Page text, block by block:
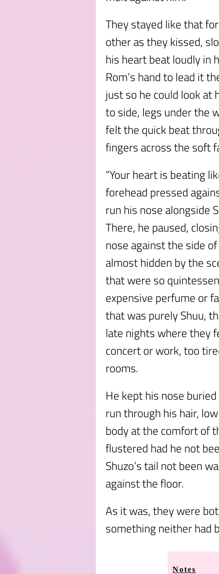
They stayed like that
other as they kissed,
his heart beat loudly in
Rom’s hand to lead it
just so he could look
to side, legs under the
felt the quick beat
fingers across the soft
“Your heart is beating
forehead pressed
run his nose alongside
There, he paused,
nose against the side
almost hidden by the
that were so
expensive perfume or
that was purely Shuu,
late nights where they
concert or work, too
rooms.
He kept his nose
run through his hair,
body at the comfort of
flustered had he not
Shuzo’s tail not been
against the floor.
As it was, they were
something neither had
Notes